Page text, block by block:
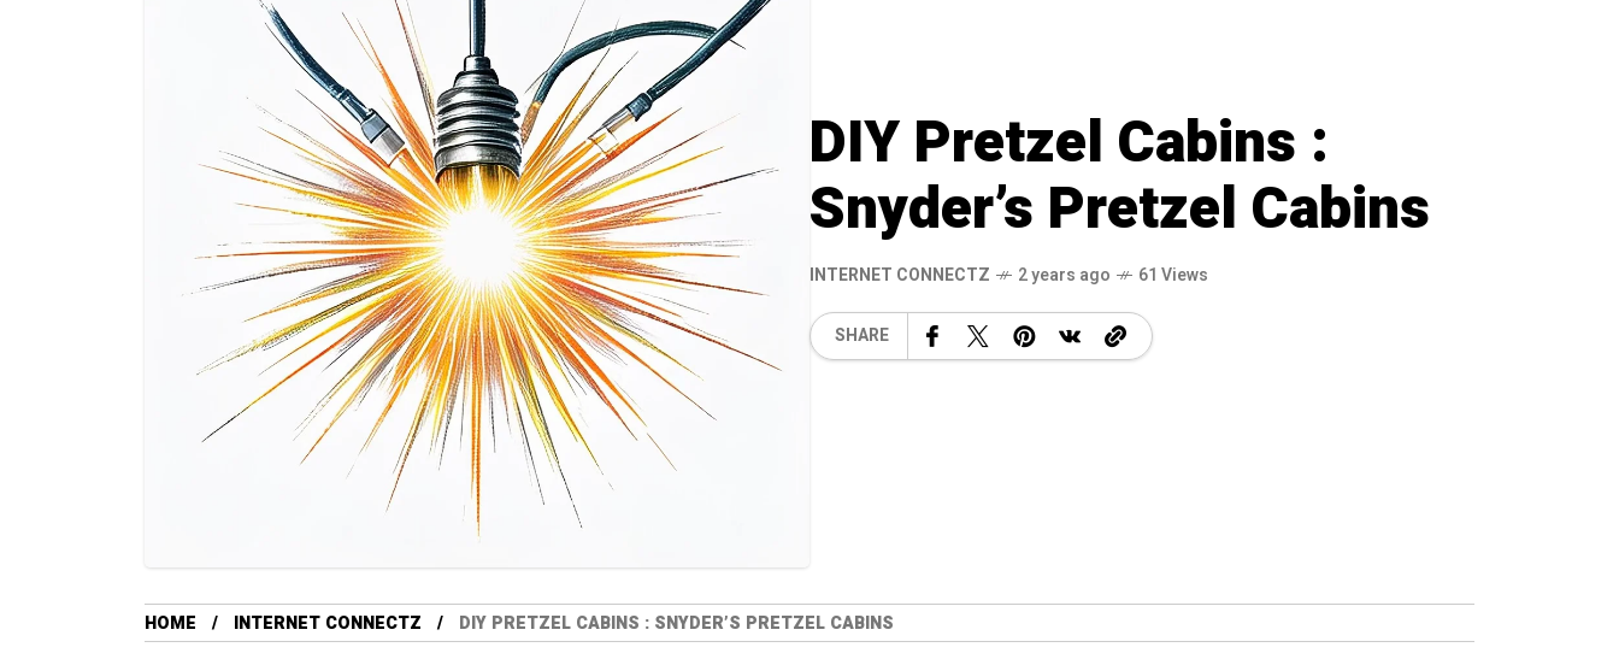
DIY Pretzel Cabins :
Snyder’s Pretzel Cabins
INTERNET CONNECTZ 2 years ago 61 Views
SHARE
HOME INTERNET CONNECTZ DIY PRETZEL CABINS : SNYDER’S PRETZEL CABINS